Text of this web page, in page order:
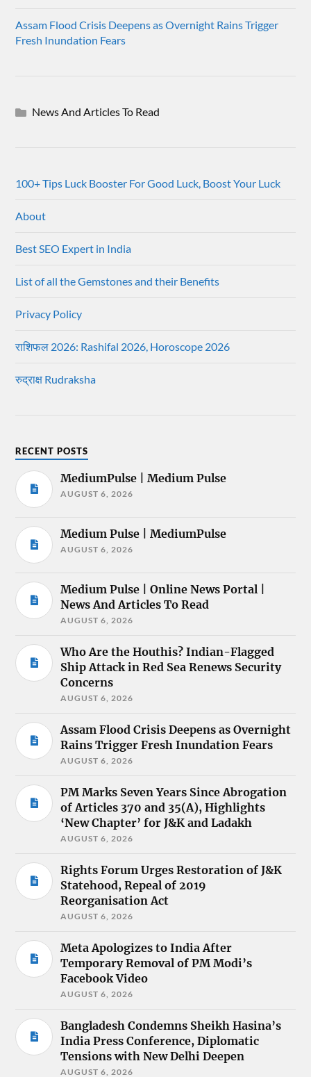
Assam Flood Crisis Deepens as Overnight Rains Trigger
Fresh Inundation Fears
News And Articles To Read
100+ Tips Luck Booster For Good Luck, Boost Your Luck
About
Best SEO Expert in India
List of all the Gemstones and their Benefits
Privacy Policy
राशिफल 2026: Rashifal 2026, Horoscope 2026
रुद्राक्ष Rudraksha
RECENT POSTS
MediumPulse | Medium Pulse
AUGUST 6, 2026
Medium Pulse | MediumPulse
AUGUST 6, 2026
Medium Pulse | Online News Portal |
News And Articles To Read
AUGUST 6, 2026
Who Are the Houthis? Indian-Flagged
Ship Attack in Red Sea Renews Security
Concerns
AUGUST 6, 2026
Assam Flood Crisis Deepens as Overnight
Rains Trigger Fresh Inundation Fears
AUGUST 6, 2026
PM Marks Seven Years Since Abrogation
of Articles 370 and 35(A), Highlights
‘New Chapter’ for J&K and Ladakh
AUGUST 6, 2026
Rights Forum Urges Restoration of J&K
Statehood, Repeal of 2019
Reorganisation Act
AUGUST 6, 2026
Meta Apologizes to India After
Temporary Removal of PM Modi’s
Facebook Video
AUGUST 6, 2026
Bangladesh Condemns Sheikh Hasina’s
India Press Conference, Diplomatic
Tensions with New Delhi Deepen
AUGUST 6, 2026